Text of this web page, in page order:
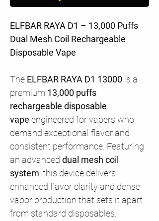
ELFBAR RAYA D1 – 13,000 Puffs
Dual Mesh Coil Rechargeable
Disposable Vape
The ELFBAR RAYA D1 13000 is a
premium 13,000 puffs
rechargeable disposable
vape engineered for vapers who
demand exceptional flavor and
consistent performance. Featuring
an advanced dual mesh coil
system, this device delivers
enhanced flavor clarity and dense
vapor production that sets it apart
from standard disposables.